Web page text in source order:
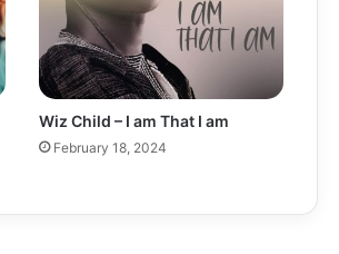
Wiz Child – I am That I am
February 18, 2024